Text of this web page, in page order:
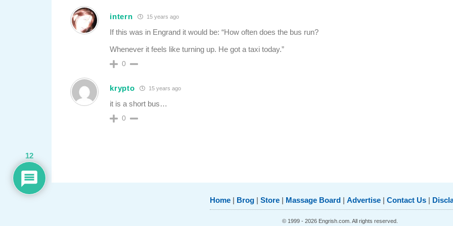
intern 15 years ago
If this was in Engrand it would be: “How often does the bus run?
Whenever it feels like turning up. He got a taxi today.”
0
krypto 15 years ago
it is a short bus…
0
Home | Brog | Store | Massage Board | Advertise | Contact Us |
© 1999 - 2026 Engrish.com. All rights reserved.
12